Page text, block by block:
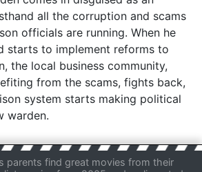
all the corruption and scams
officials are running. When he
starts to implement reforms to
the local business community,
from the scams, fights back,
system starts making political
warden.
parents find great movies from their